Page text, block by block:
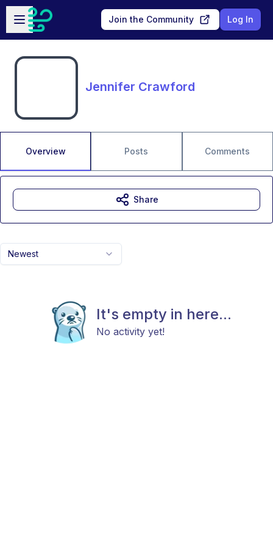
Skip to main content
Open sidebar
Join the Community Log In
Jennifer Crawford
Overview Posts Comments
Newest
It's empty in here...
No activity yet!
Share